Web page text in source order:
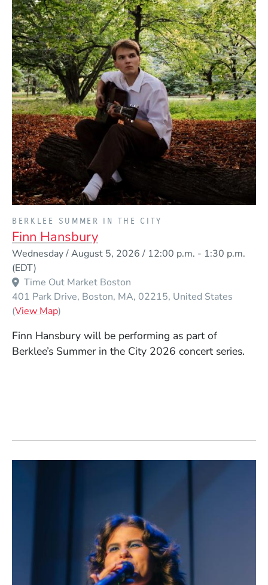
BERKLEE SUMMER IN THE CITY
Finn Hansbury
Wednesday / August 5, 2026 / 12:00 p.m. - 1:30 p.m.
(EDT)
Time Out Market Boston
401 Park Drive Boston MA 02215 United States
(View Map(Opens in a new window)
)
Finn Hansbury will be performing as part of
Berklee’s Summer in the City 2026 concert series.